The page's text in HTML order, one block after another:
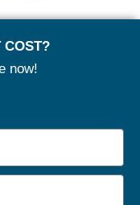
COST?
now!